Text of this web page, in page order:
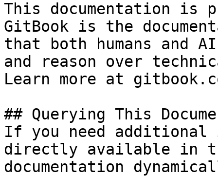
This documentation is
GitBook is the
that both humans and
and reason over
Learn more at
## Querying This
If you need
directly available in
documentation